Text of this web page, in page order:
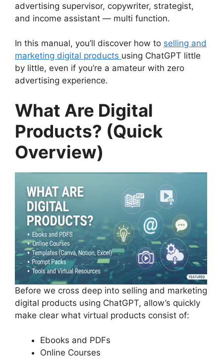
advertising supervisor, copywriter, strategist,
and income assistant — multi function.
In this manual, you’ll discover how to selling and
marketing digital products using ChatGPT little
by little, even if you’re a amateur with zero
advertising experience.
What Are Digital
Products? (Quick
Overview)
Before we cross deep into selling and marketing
digital products using ChatGPT, allow’s quickly
make clear what virtual products consist of:
Ebooks and PDFs
Online Courses